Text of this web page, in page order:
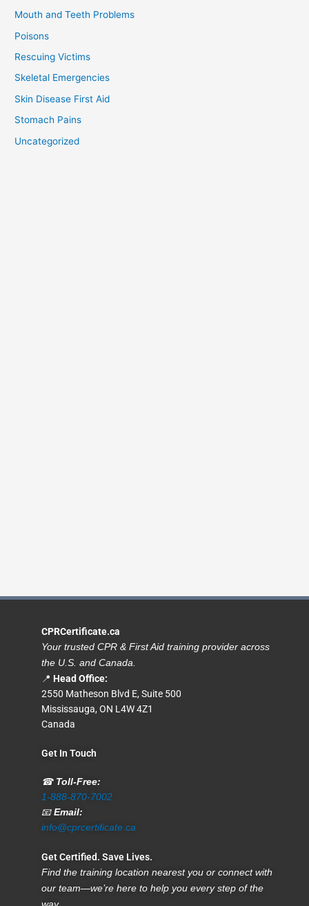
Mouth and Teeth Problems
Poisons
Rescuing Victims
Skeletal Emergencies
Skin Disease First Aid
Stomach Pains
Uncategorized
CPRCertificate.ca
Your trusted CPR & First Aid training provider across
the U.S. and Canada.
📍 Head Office:
2550 Matheson Blvd E, Suite 500
Mississauga, ON L4W 4Z1
Canada
Get In Touch
☎ Toll-Free:
1-888-870-7002
📧 Email:
info@cprcertificate.ca
Get Certified. Save Lives.
Find the training location nearest you or connect with
our team—we’re here to help you every step of the